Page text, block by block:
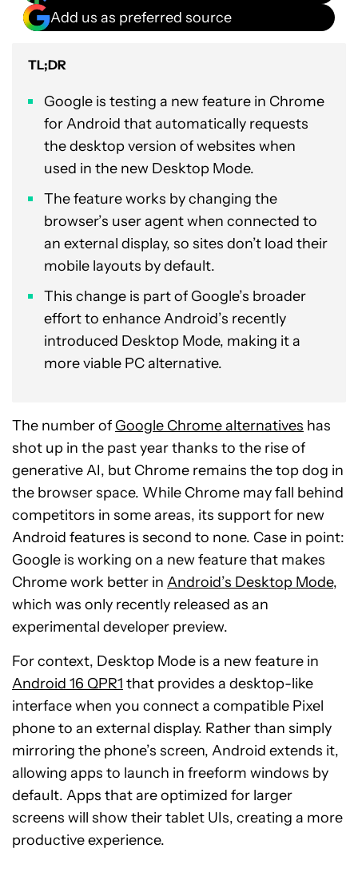
Add us as preferred source
TL;DR
Google is testing a new feature in Chrome
for Android that automatically requests
the desktop version of websites when
used in the new Desktop Mode.
The feature works by changing the
browser’s user agent when connected to
an external display, so sites don’t load their
mobile layouts by default.
This change is part of Google’s broader
effort to enhance Android’s recently
introduced Desktop Mode, making it a
more viable PC alternative.
The number of Google Chrome alternatives has
shot up in the past year thanks to the rise of
generative AI, but Chrome remains the top dog in
the browser space. While Chrome may fall behind
competitors in some areas, its support for new
Android features is second to none. Case in point:
Google is working on a new feature that makes
Chrome work better in Android’s Desktop Mode,
which was only recently released as an
experimental developer preview.
For context, Desktop Mode is a new feature in
Android 16 QPR1 that provides a desktop-like
interface when you connect a compatible Pixel
phone to an external display. Rather than simply
mirroring the phone’s screen, Android extends it,
allowing apps to launch in freeform windows by
default. Apps that are optimized for larger
screens will show their tablet UIs, creating a more
productive experience.